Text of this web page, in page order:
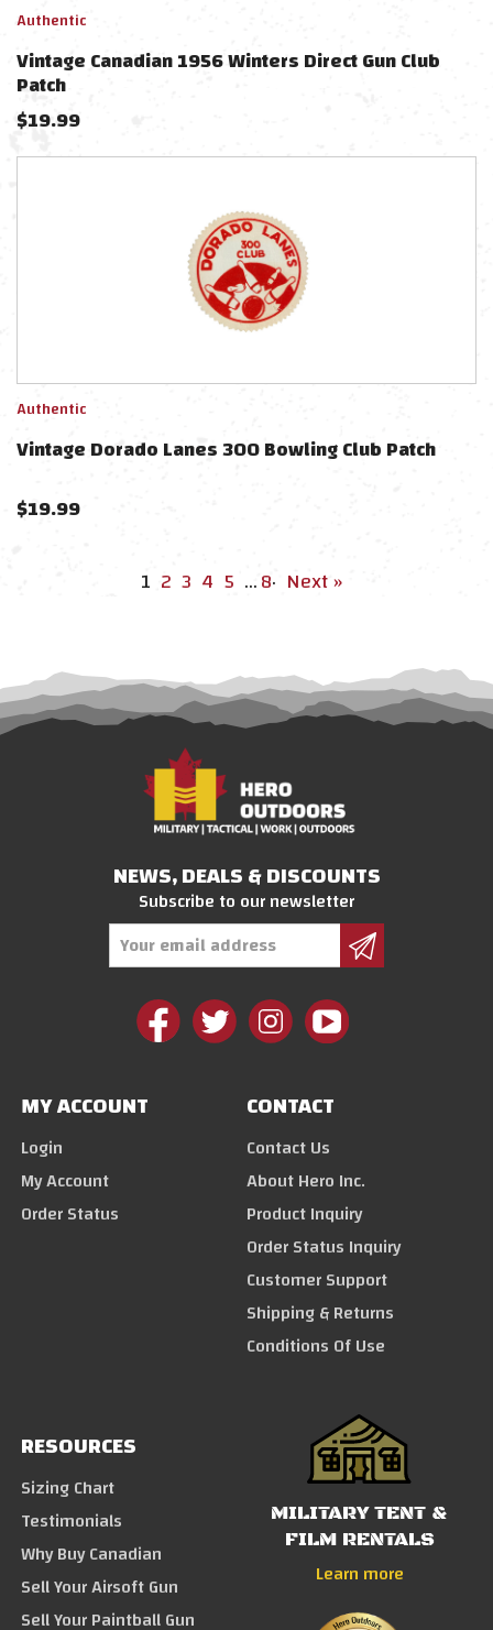
Authentic
Vintage Canadian 1956 Winters Direct Gun Club
Patch
$19.99
Authentic
Vintage Dorado Lanes 300 Bowling Club Patch
$19.99
1 2 3 4 5 …8· Next »
NEWS, DEALS & DISCOUNTS
Subscribe to our newsletter
MY ACCOUNT
Login
My Account
Order Status
CONTACT
Contact Us
About Hero Inc.
Product Inquiry
Order Status Inquiry
Customer Support
Shipping & Returns
Conditions Of Use
RESOURCES
Sizing Chart
Testimonials
Why Buy Canadian
Sell Your Airsoft Gun
Sell Your Paintball Gun
MILITARY TENT &
FILM RENTALS
Learn more